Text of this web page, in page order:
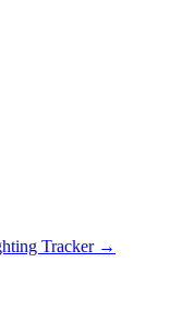
Tracker →